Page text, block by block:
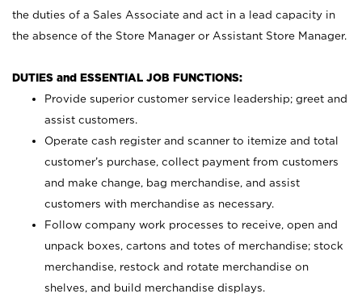
the duties of a Sales Associate and act in a lead capacity in
the absence of the Store Manager or Assistant Store Manager.
DUTIES and ESSENTIAL JOB FUNCTIONS:
Provide superior customer service leadership; greet and
assist customers.
Operate cash register and scanner to itemize and total
customer’s purchase, collect payment from customers
and make change, bag merchandise, and assist
customers with merchandise as necessary.
Follow company work processes to receive, open and
unpack boxes, cartons and totes of merchandise; stock
merchandise, restock and rotate merchandise on
shelves, and build merchandise displays.